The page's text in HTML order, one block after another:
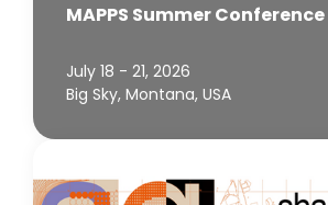
MAPPS Summer Conference
July 18 - 21, 2026
Big Sky, Montana, USA